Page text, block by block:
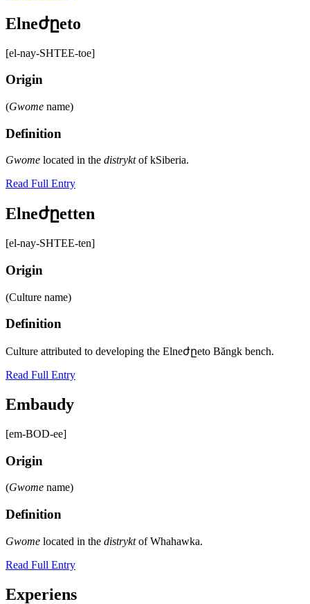
Elneժըeto
[el-nay-SHTEE-toe]
Origin
(Gwome name)
Definition
Gwome located in the distryktof kSiberia.
Read Full Entry
Elneժըetten
[el-nay-SHTEE-ten]
Origin
(Culture name)
Definition
Culture attributed to developing the Elneժըeto Băngk bench.
Read Full Entry
Embaudy
[em-BOD-ee]
Origin
(Gwome name)
Definition
Gwome located in the distryktof Whahawka.
Read Full Entry
Experiens